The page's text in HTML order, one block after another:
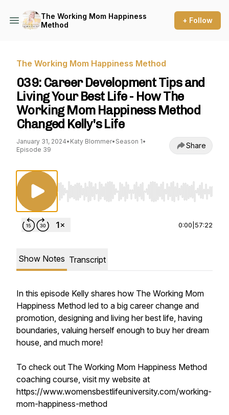
The Working Mom Happiness
Method
+ Follow
The Working Mom Happiness Method
039: Career Development Tips and
Living Your Best Life - How The
Working Mom Happiness Method
Changed Kelly's Life
January 31, 2024• Katy Blommer• Season 1•
Episode 39
Share
Use Left/Right to seek, Home/End to jump
0:00 57:22
Show Notes Transcript
In this episode Kelly shares how The Working Mom
Happiness Method led to a big career change and
promotion, designing and living her best life, having
boundaries, valuing herself enough to buy her dream
house, and much more!
To check out The Working Mom Happiness Method
coaching course, visit my website at
https://www.womensbestlifeuniversity.com/working-
mom-happiness-method